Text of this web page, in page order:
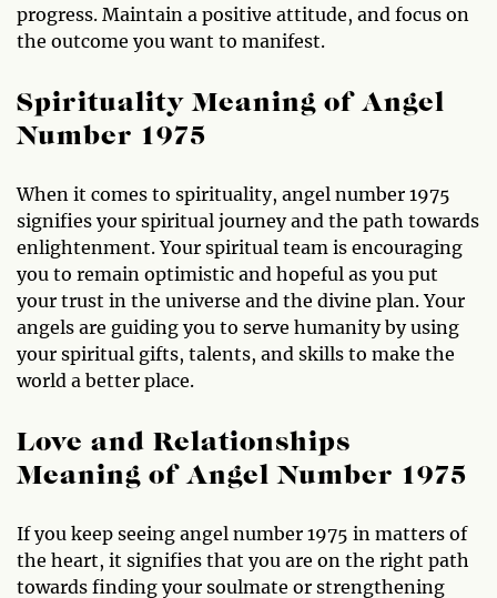
progress. Maintain a positive attitude, and focus on
the outcome you want to manifest.
Spirituality Meaning of Angel
Number 1975
When it comes to spirituality, angel number 1975
signifies your spiritual journey and the path towards
enlightenment. Your spiritual team is encouraging
you to remain optimistic and hopeful as you put
your trust in the universe and the divine plan. Your
angels are guiding you to serve humanity by using
your spiritual gifts, talents, and skills to make the
world a better place.
Love and Relationships
Meaning of Angel Number 1975
If you keep seeing angel number 1975 in matters of
the heart, it signifies that you are on the right path
towards finding your soulmate or strengthening